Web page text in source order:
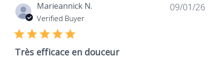
Marieannick N.
Verified Buyer
Très efficace en douceur
09/01/26